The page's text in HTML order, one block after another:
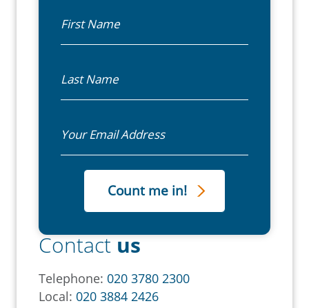
Contact us
Telephone: 020 3780 2300
Local: 020 3884 2426